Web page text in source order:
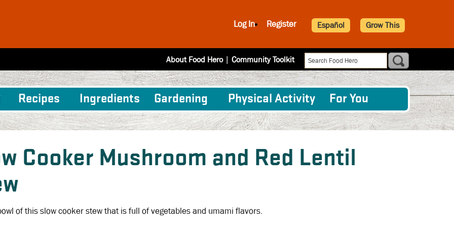
Log In Register Español Grow This
About Food Hero| Community Toolkit
Recipes Ingredients Gardening Physical Activity For You
Cooker Mushroom and Red Lentil
of this slow cooker stew that is full of vegetables and umami flavors.